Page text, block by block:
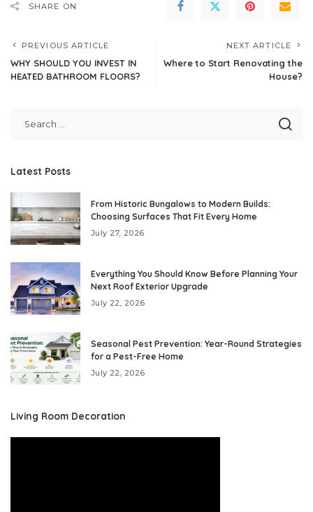
SHARE ON
PREVIOUS ARTICLE
WHY SHOULD YOU INVEST IN
HEATED BATHROOM FLOORS?
NEXT ARTICLE
Where to Start Renovating the
House?
Latest Posts
From Historic Bungalows to Modern Builds:
Choosing Surfaces That Fit Every Home
July 27, 2026
Everything You Should Know Before Planning Your
Next Roof Exterior Upgrade
July 22, 2026
Seasonal Pest Prevention: Year-Round Strategies
for a Pest-Free Home
July 22, 2026
Living Room Decoration